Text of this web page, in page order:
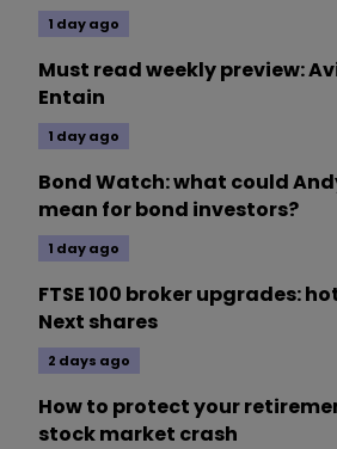
1 day ago
Must read weekly preview:
Entain
1 day ago
Bond Watch: what could
mean for bond investors?
1 day ago
FTSE 100 broker upgrades:
Next shares
2 days ago
How to protect your
stock market crash